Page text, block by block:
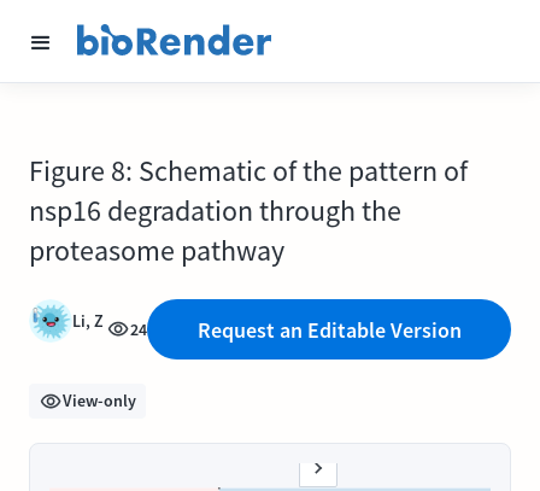
Figure 8: Schematic of the pattern of
nsp16 degradation through the
proteasome pathway
Li, Z 24 Request an Editable Version
View-only